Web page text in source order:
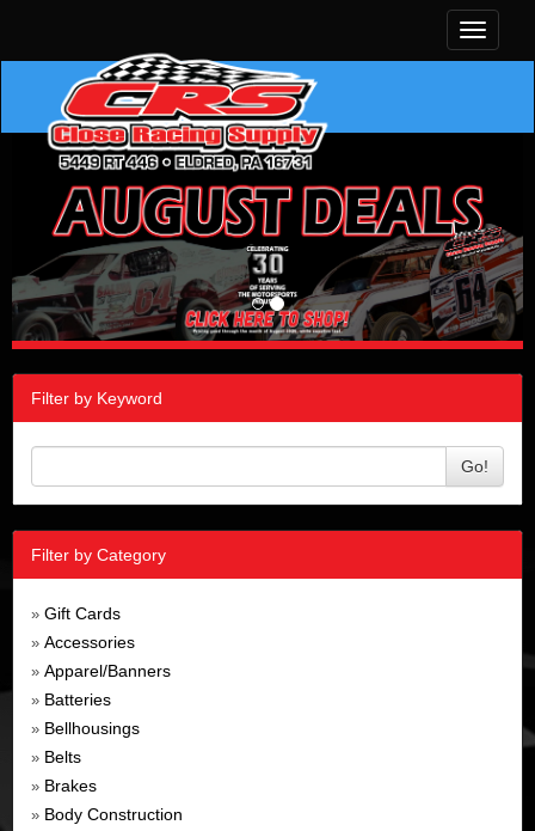
Toggle
Filter by Keyword
Go!
Filter by Category
» Gift Cards
» Accessories
» Apparel/Banners
» Batteries
» Bellhousings
» Belts
» Brakes
» Body Construction